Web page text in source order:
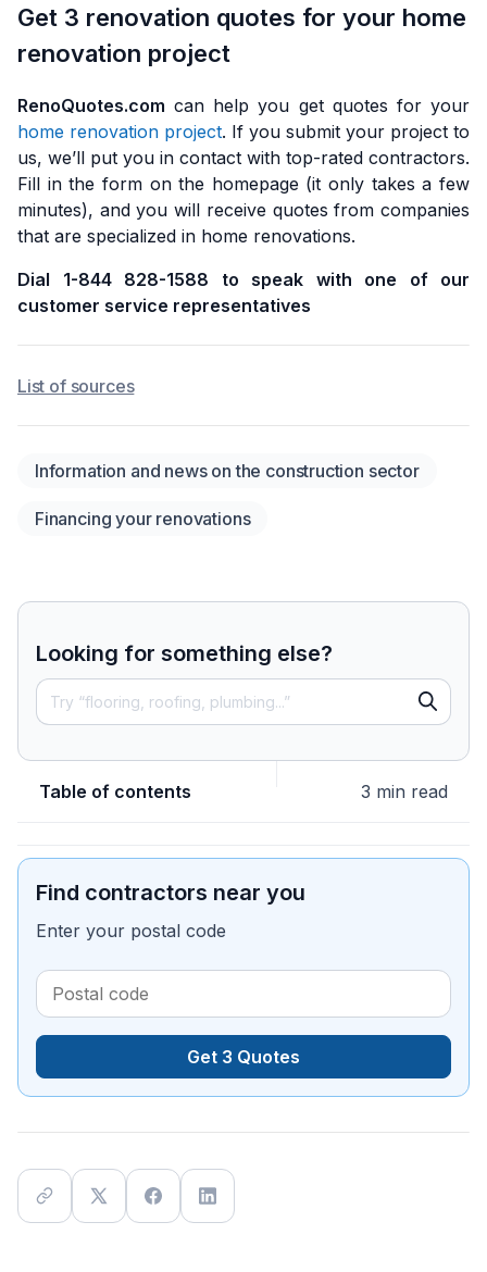
Get 3 renovation quotes for your home
renovation project
RenoQuotes.com can help you get quotes for your
home renovation project. If you submit your project to
us, we’ll put you in contact with top-rated contractors.
Fill in the form on the homepage (it only takes a few
minutes), and you will receive quotes from companies
that are specialized in home renovations.
Dial 1-844 828-1588 to speak with one of our
customer service representatives
List of sources
Information and news on the construction sector
Financing your renovations
Looking for something else?
Table of contents 3 min read
Find contractors near you
Enter your postal code
Get 3 Quotes